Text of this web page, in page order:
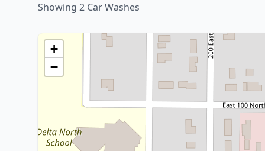
Showing 2 Car Washes
+
−